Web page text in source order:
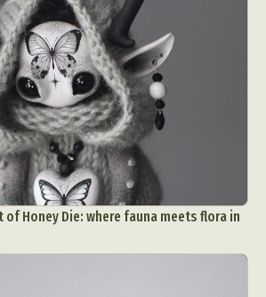
of Honey Die: where fauna meets flora in